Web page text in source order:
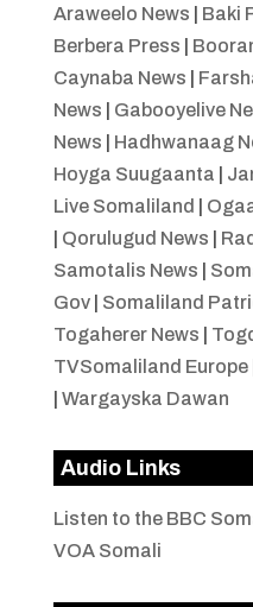
Araweelo News Baki
Berbera Press
Caynaba News
News
Gabooyelive
News
Hadhwanaag
Hoyga Suugaanta
Live Somaliland
Qorulugud News
Samotalis News
Gov| Somaliland
Togaherer News
TVSomaliland Europe|
Wargayska Dawan
Audio Links
Listen to the BBC
VOA Somali